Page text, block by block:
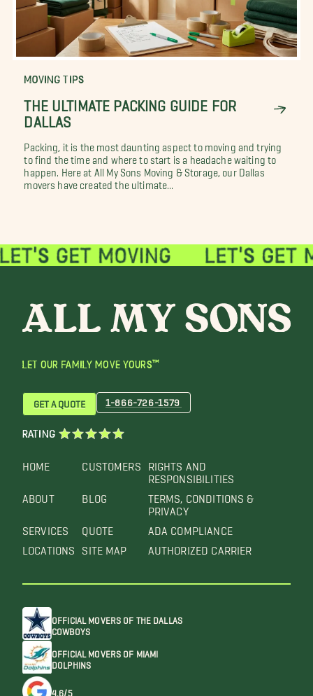
MOVING TIPS
THE ULTIMATE PACKING GUIDE FOR
DALLAS
Packing, it is the most daunting aspect to moving and trying
to find the time and where to start is a headache waiting to
happen. Here at All My Sons Moving & Storage, our Dallas
movers have created the ultimate...
LET OUR FAMILY MOVE YOURS™
HOME
ABOUT
SERVICES
LOCATIONS
CUSTOMERS
BLOG
QUOTE
SITE MAP
RIGHTS AND
RESPONSIBILITIES
TERMS, CONDITIONS &
PRIVACY
ADA COMPLIANCE
AUTHORIZED CARRIER
GET A QUOTE 1-866-726-1579
RATING
OFFICIAL MOVERS OF THE DALLAS
COWBOYS
OFFICIAL MOVERS OF MIAMI
DOLPHINS
4.6/5